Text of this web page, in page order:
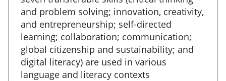
and problem solving; innovation, creativity,
and entrepreneurship; self-directed
learning; collaboration; communication;
global citizenship and sustainability; and
digital literacy) are used in various
language and literacy contexts